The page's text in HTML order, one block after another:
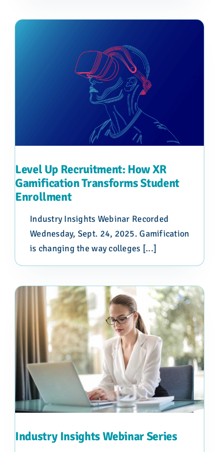
Level Up Recruitment: How XR
Gamification Transforms Student
Enrollment
Industry Insights Webinar Recorded
Wednesday, Sept. 24, 2025. Gamification
is changing the way colleges [...]
Industry Insights Webinar Series